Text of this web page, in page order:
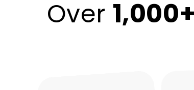
Over 1,000+